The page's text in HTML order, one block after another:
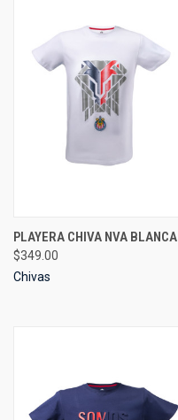
PLAYERA CHIVA NVA BLANCA
$349.00
Chivas